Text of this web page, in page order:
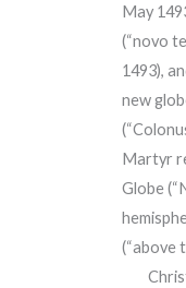
May
(“novo
1493),
new
Martyr
Globe
(“above